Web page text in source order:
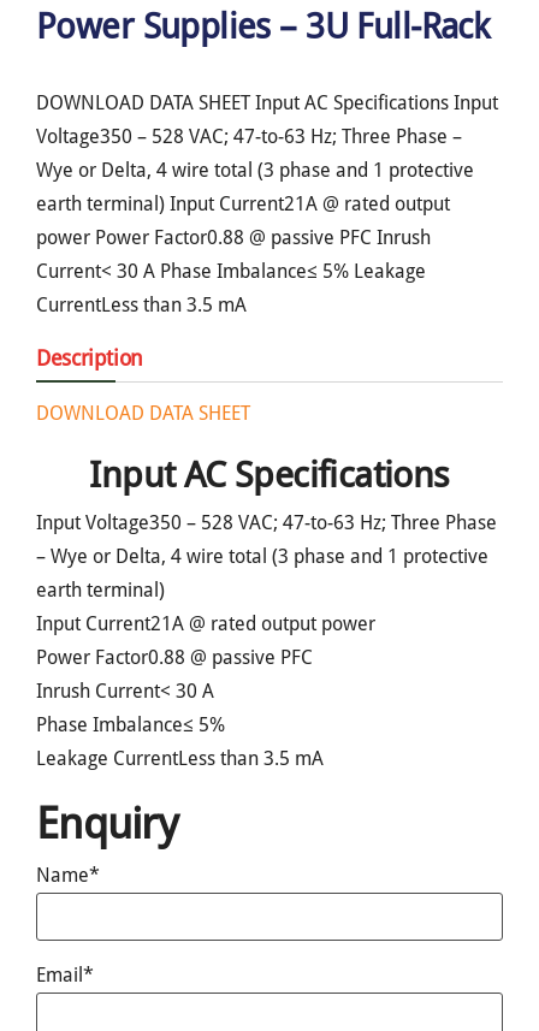
Power Supplies – 3U Full-Rack
DOWNLOAD DATA SHEET Input AC Specifications Input
Voltage350 – 528 VAC; 47-to-63 Hz; Three Phase –
Wye or Delta, 4 wire total (3 phase and 1 protective
earth terminal) Input Current21A @ rated output
power Power Factor0.88 @ passive PFC Inrush
Current< 30 A Phase Imbalance≤ 5% Leakage
CurrentLess than 3.5 mA
Description
DOWNLOAD DATA SHEET
Input AC Specifications
Input Voltage350 – 528 VAC; 47-to-63 Hz; Three Phase
– Wye or Delta, 4 wire total (3 phase and 1 protective
earth terminal)
Input Current21A @ rated output power
Power Factor0.88 @ passive PFC
Inrush Current< 30 A
Phase Imbalance≤ 5%
Leakage CurrentLess than 3.5 mA
Enquiry
Name*
Email*